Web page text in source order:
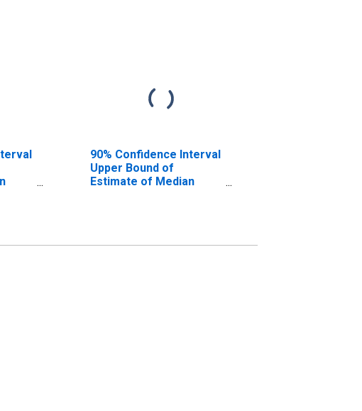
90% Confidence Interval
Upper Bound of
Estimate of Median